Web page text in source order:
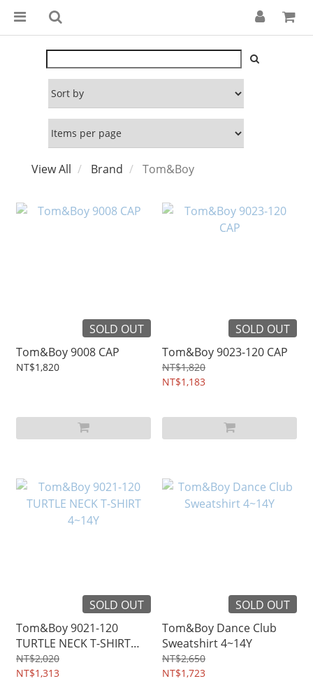
View All Brand Tom&Boy
SOLD OUT
Tom&Boy 9008 CAP
NT$1,820
SOLD OUT
Tom&Boy 9023-120 CAP
NT$1,820
NT$1,183
SOLD OUT
Tom&Boy 9021-120
TURTLE NECK T-SHIRT
4~14Y
NT$2,020
NT$1,313
SOLD OUT
Tom&Boy Dance Club
Sweatshirt 4~14Y
NT$2,650
NT$1,723